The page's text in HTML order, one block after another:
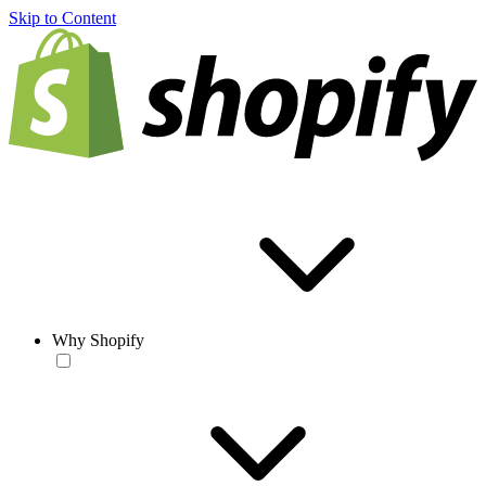
Skip to Content
Why Shopify